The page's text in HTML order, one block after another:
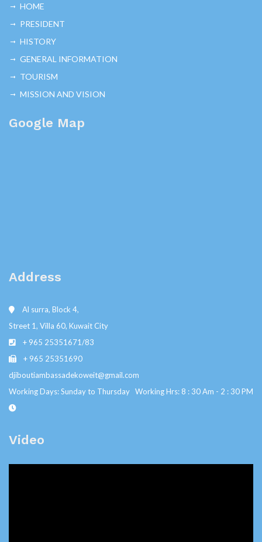
HOME
PRESIDENT
HISTORY
GENERAL INFORMATION
TOURISM
MISSION AND VISION
Google Map
Address
Al surra, Block 4,
Street 1, Villa 60, Kuwait City
+ 965 25351671/83
+ 965 25351690
djiboutiambassadekoweit@gmail.com
Working Days: Sunday to Thursday Working Hrs: 8 : 30 Am - 2 : 30 PM
Video